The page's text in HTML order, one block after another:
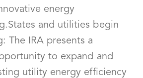
energy
and utilities begin
The IRA presents a
to expand and
utility energy efficiency